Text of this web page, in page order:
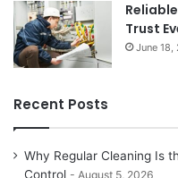
Trust
June 18,
Recent Posts
Why Regular Cleaning Is
Control
August 5, 2026